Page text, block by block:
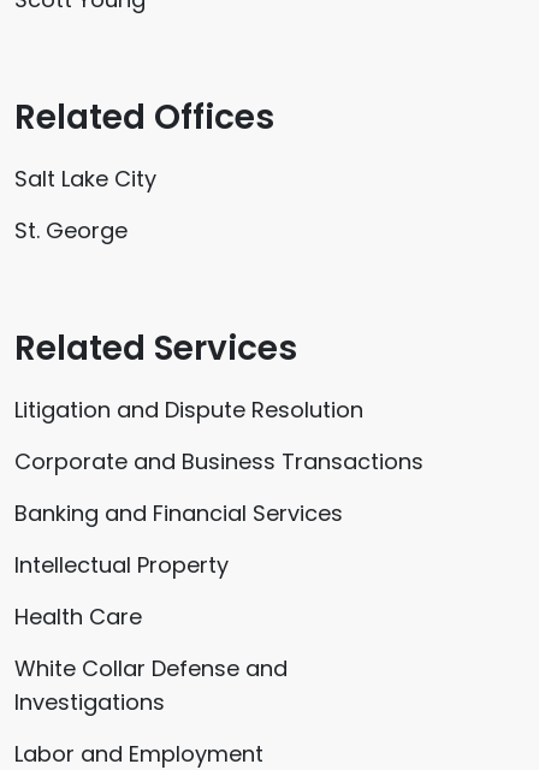
Related Offices
Salt Lake City
St. George
Related Services
Litigation and Dispute Resolution
Corporate and Business Transactions
Banking and Financial Services
Intellectual Property
Health Care
White Collar Defense and
Investigations
Labor and Employment